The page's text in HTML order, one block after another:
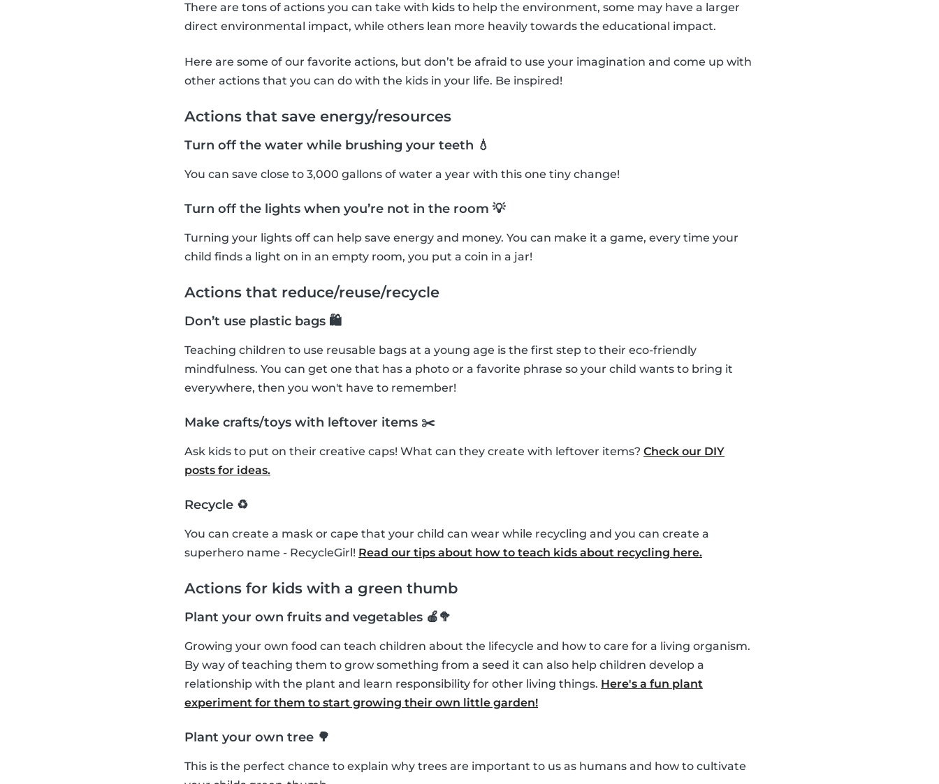
There are tons of actions you can take with kids to help the environment, some may have a larger
direct environmental impact, while others lean more heavily towards the educational impact.
Here are some of our favorite actions, but don’t be afraid to use your imagination and come up with
other actions that you can do with the kids in your life. Be inspired!
Actions that save energy/resources
Turn off the water while brushing your teeth 💧
You can save close to 3,000 gallons of water a year with this one tiny change!
Turn off the lights when you’re not in the room 💡
Turning your lights off can help save energy and money. You can make it a game, every time your
child finds a light on in an empty room, you put a coin in a jar!
Actions that reduce/reuse/recycle
Don’t use plastic bags 🛍
Teaching children to use reusable bags at a young age is the first step to their eco-friendly
mindfulness. You can get one that has a photo or a favorite phrase so your child wants to bring it
everywhere, then you won't have to remember!
Make crafts/toys with leftover items ✂️
Ask kids to put on their creative caps! What can they create with leftover items? Check our DIY
posts for ideas.
Recycle ♻️
You can create a mask or cape that your child can wear while recycling and you can create a
superhero name - RecycleGirl! Read our tips about how to teach kids about recycling here.
Actions for kids with a green thumb
Plant your own fruits and vegetables 🍎🥦
Growing your own food can teach children about the lifecycle and how to care for a living organism.
By way of teaching them to grow something from a seed it can also help children develop a
relationship with the plant and learn responsibility for other living things. Here's a fun plant
experiment for them to start growing their own little garden!
Plant your own tree 🌳
This is the perfect chance to explain why trees are important to us as humans and how to cultivate